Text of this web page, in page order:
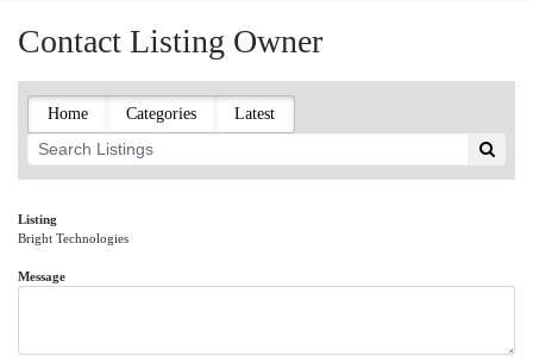
LISTING TYPES
PAPERITALO SUPPLIER DIRECTORY
PULP & PAPER RADIO INTERNATIONAL
NIP IMPRESSIONS
ONLYPULPANDPAPERJOBS.COM
PAPERITALO PUBLICATIONS
FOREST PRODUCT FACTS
Contact Listing Owner
Home Categories Latest
Listing
Bright Technologies
Message